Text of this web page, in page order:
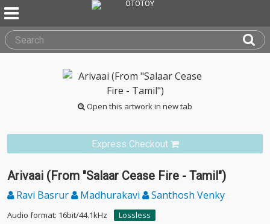
Open this artwork in new tab
Express Checkout
Arivaai (From "Salaar Cease Fire - Tamil")
Ravi Basrur Madhurakavi Santhosh Venky
Audio format: 16bit/44.1kHz
Lossless